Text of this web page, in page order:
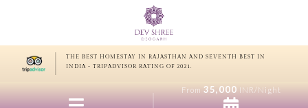
THE BEST HOMESTAY IN RAJASTHAN AND SEVENTH BEST IN
INDIA - TRIPADVISOR RATING OF 2021.
From 35,000 INR/Night